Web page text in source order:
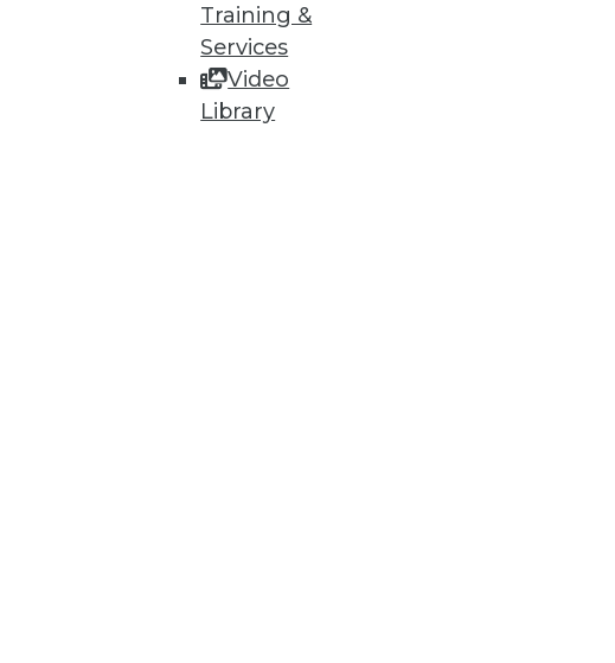
Training &
Services
Video
Library
department over data archiving,
analytics software.